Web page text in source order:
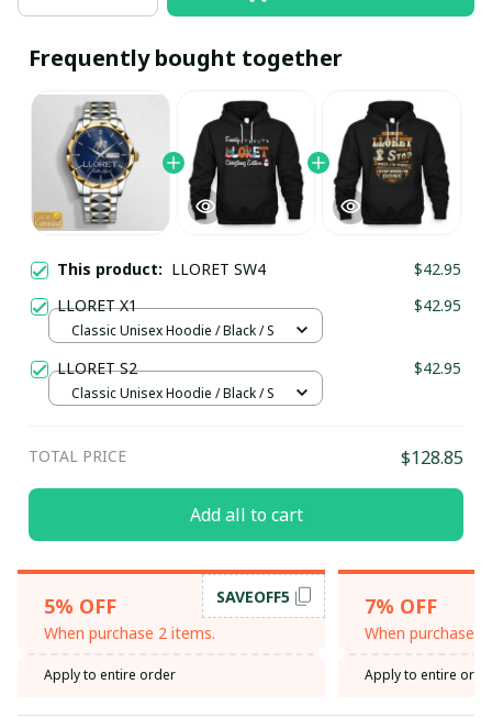
Frequently bought together
This product: LLORET SW4
$42.95
LLORET X1
$42.95
Classic Unisex Hoodie / Black / S
LLORET S2 $42.95
Classic Unisex Hoodie / Black / S
TOTAL PRICE $128.85
Add all to cart
5% OFF
When purchase 2 items.
SAVEOFF5
Apply to entire order
7% OFF
When purchase
Apply to entire